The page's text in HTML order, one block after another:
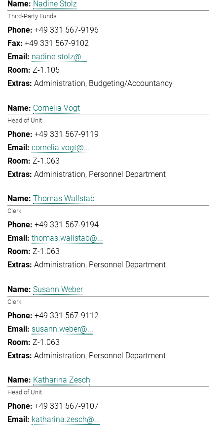
Nadine Stolz
Third-Party Funds
+49 331 567-9196
+49 331 567-9102
nadine.stolz@...
Z-1.105
Administration Budgeting/Accountancy
Cornelia Vogt
Head of Unit
+49 331 567-9119
cornelia.vogt@...
Z-1.063
Administration Personnel Department
Thomas Wallstab
Clerk
+49 331 567-9194
thomas.wallstab@...
Z-1.063
Administration Personnel Department
Susann Weber
Clerk
+49 331 567-9112
susann.weber@...
Z-1.063
Administration Personnel Department
Katharina Zesch
Head of Unit
+49 331 567-9107
katharina.zesch@...